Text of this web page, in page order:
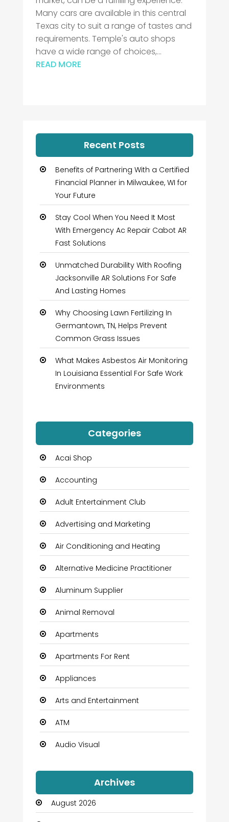
Many cars are available in this central
Texas city to suit a range of tastes and
requirements. Temple's auto shops
have a wide range of choices,...
READ MORE
Recent Posts
Benefits of Partnering With a Certified
Financial Planner in Milwaukee, WI for
Your Future
Stay Cool When You Need It Most
With Emergency Ac Repair Cabot AR
Fast Solutions
Unmatched Durability With Roofing
Jacksonville AR Solutions For Safe
And Lasting Homes
Why Choosing Lawn Fertilizing In
Germantown, TN, Helps Prevent
Common Grass Issues
What Makes Asbestos Air Monitoring
In Louisiana Essential For Safe Work
Environments
Categories
Acai Shop
Accounting
Adult Entertainment Club
Advertising and Marketing
Air Conditioning and Heating
Alternative Medicine Practitioner
Aluminum Supplier
Animal Removal
Apartments
Apartments For Rent
Appliances
Arts and Entertainment
ATM
Audio Visual
Automation Company
Automotive
Archives
August 2026